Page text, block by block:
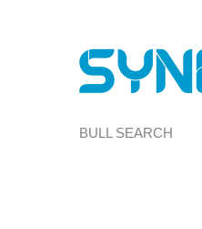
BULL SEARCH